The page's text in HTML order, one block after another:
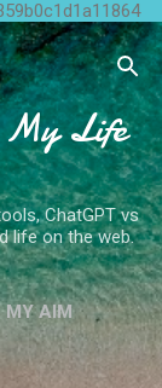
Life
ChatGPT vs
life on the web.
MY AIM
FOR US